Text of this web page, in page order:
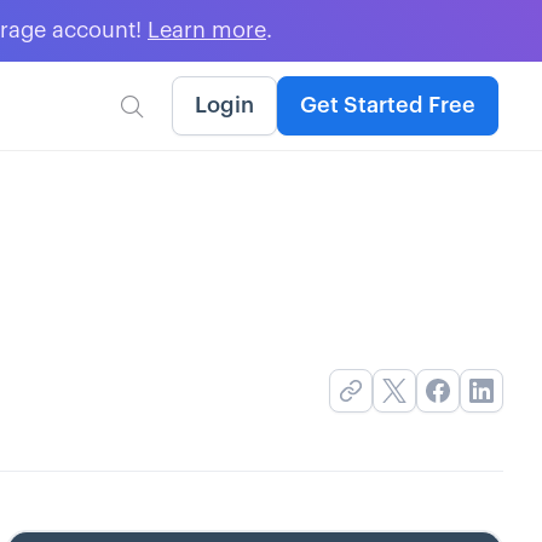
account! Learn more.
 Login Get Started Free